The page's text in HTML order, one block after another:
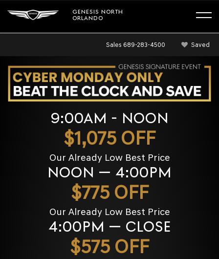
GENESIS NORTH
ORLANDO
Sales 689-283-4500 Saved
9:00AM - NOON
$1,075 OFF
Our Already Low Best Price
NOON — 4:00PM
$775 OFF
Our Already Low Best Price
4:00PM — CLOSE
$575 OFF